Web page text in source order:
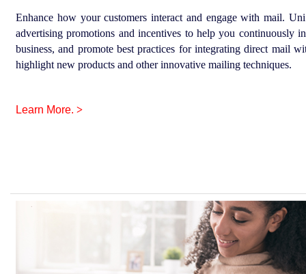
Enhance how your customers interact and engage with mail.
advertising promotions and incentives to help you continuously
business, and promote best practices for integrating direct mail
highlight new products and other innovative mailing techniques.
Learn More. >